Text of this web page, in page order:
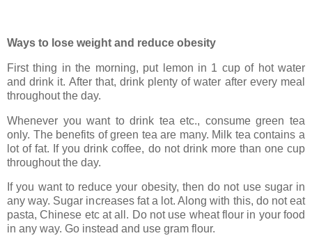
Ways to lose weight and reduce obesity
First thing in the morning, put lemon in 1 cup of hot water
and drink it. After that, drink plenty of water after every meal
throughout the day.
Whenever you want to drink tea etc., consume green tea
only. The benefits of green tea are many. Milk tea contains a
lot of fat. If you drink coffee, do not drink more than one cup
throughout the day.
If you want to reduce your obesity, then do not use sugar in
any way. Sugar increases fat a lot. Along with this, do not eat
pasta, Chinese etc at all. Do not use wheat flour in your food
in any way. Go instead and use gram flour.